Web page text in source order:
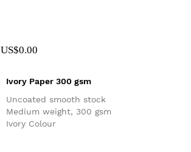
US$0.00
Ivory Paper 300 gsm
Uncoated smooth stock
Medium weight, 300 gsm
Ivory Colour